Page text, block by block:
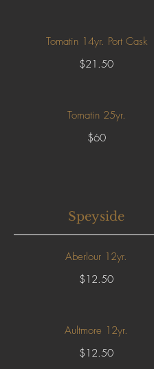
Tomatin 14yr. Port Cask
$21.50
Tomatin 25yr.
$60
Speyside
Aberlour 12yr.
$12.50
Aultmore 12yr.
$12.50